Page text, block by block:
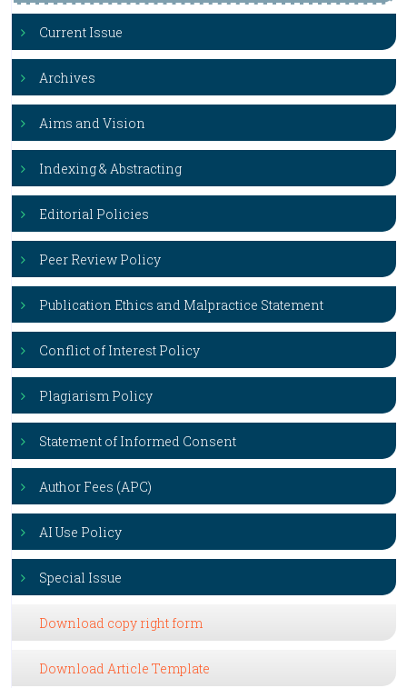
Current Issue
Archives
Aims and Vision
Indexing & Abstracting
Editorial Policies
Peer Review Policy
Publication Ethics and Malpractice Statement
Conflict of Interest Policy
Plagiarism Policy
Statement of Informed Consent
Author Fees (APC)
AI Use Policy
Special Issue
Download copy right form
Download Article Template